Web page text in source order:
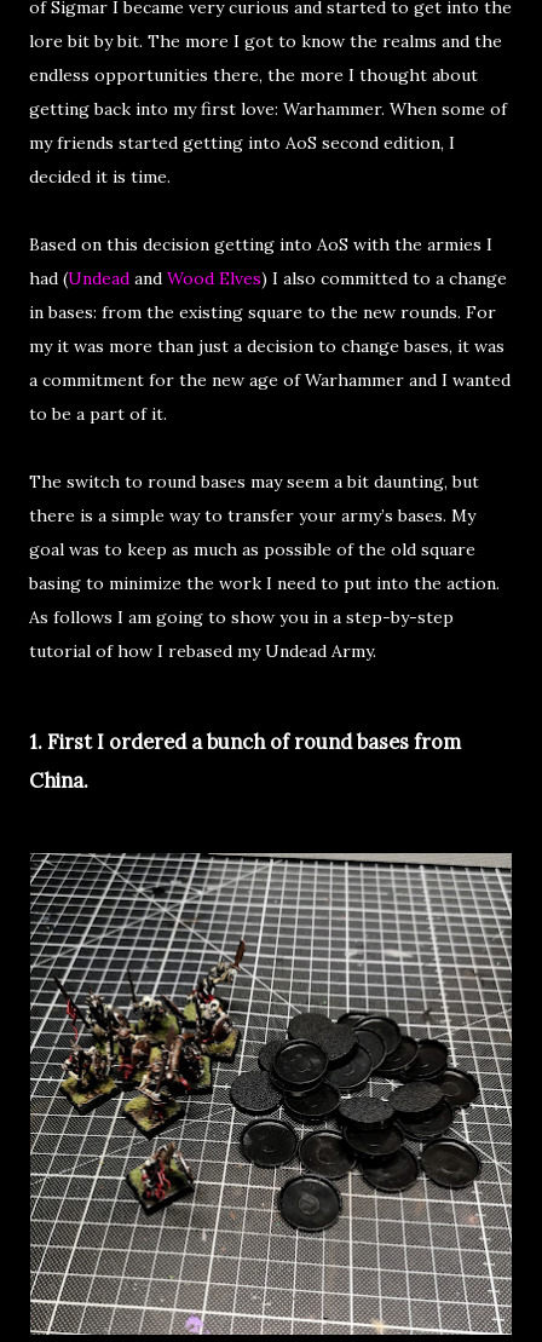
of Sigmar I became very curious and started to get into the
lore bit by bit. The more I got to know the realms and the
endless opportunities there, the more I thought about
getting back into my first love: Warhammer. When some of
my friends started getting into AoS second edition, I
decided it is time.
Based on this decision getting into AoS with the armies I
had (Undead and Wood Elves) I also committed to a change
in bases: from the existing square to the new rounds. For
my it was more than just a decision to change bases, it was
a commitment for the new age of Warhammer and I wanted
to be a part of it.
The switch to round bases may seem a bit daunting, but
there is a simple way to transfer your army’s bases. My
goal was to keep as much as possible of the old square
basing to minimize the work I need to put into the action.
As follows I am going to show you in a step-by-step
tutorial of how I rebased my Undead Army.
1. First I ordered a bunch of round bases from
China.